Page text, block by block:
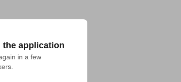
the application
in a few